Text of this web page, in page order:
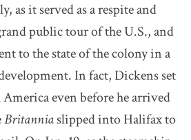
as it served as a respite and
public tour of the U.S., and
to the state of the colony in a
In fact, Dickens set
even before he arrived
Britanniaslipped into Halifax to